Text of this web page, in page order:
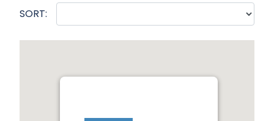
SORT: